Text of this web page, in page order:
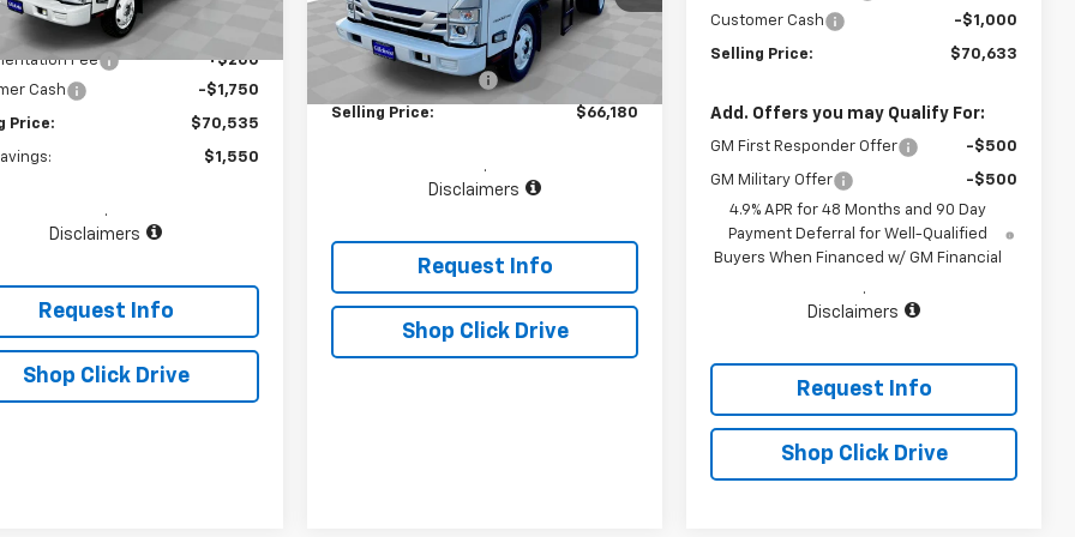
Fleet Grounded
Stock
Fee
+$200
Cash
-$1,750
Price: $70,535
$1,550
.
Disclaimers
Request Info
Shop Click Drive
In Stock Ext.
Less
MSRP:
Documentation Fee
Selling Price: $66,180
.
Disclaimers
Request Info
Shop Click Drive
Customer Cash
-$1,000
Selling Price: $70,633
Add. Offers you may Qualify For:
GM First Responder Offer -$500
GM Military Offer
-$500
4.9% APR for 48 Months and 90 Day
Payment Deferral for Well-Qualified
Buyers When Financed w/ GM Financial
.
Disclaimers
Request Info
Shop Click Drive